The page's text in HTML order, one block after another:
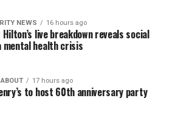
NEWS 16 hours ago
Hilton’s live breakdown reveals social
mental health crisis
17 hours ago
to host 60th anniversary party